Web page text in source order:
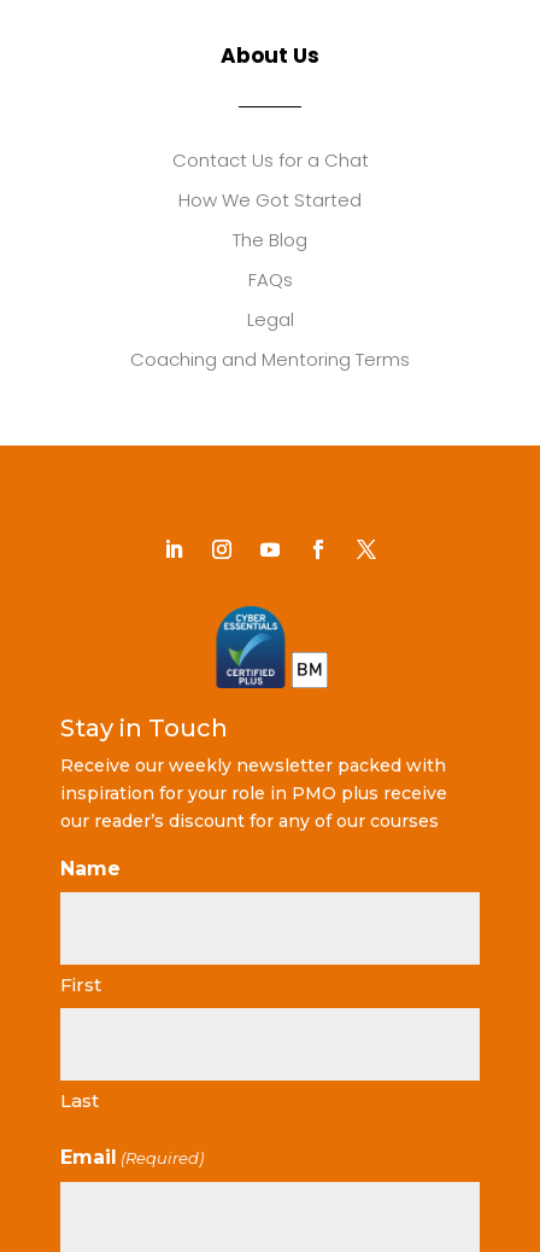
About Us
Contact Us for a Chat
How We Got Started
The Blog
FAQs
Legal
Coaching and Mentoring Terms
Stay in Touch
Receive our weekly newsletter packed with
inspiration for your role in PMO plus receive
our reader’s discount for any of our courses
Name
First
Last
Email (Required)